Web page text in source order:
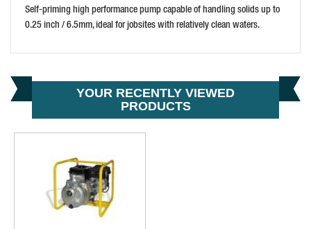
Self-priming high performance pump capable of handling solids up to
0.25 inch / 6.5mm, ideal for jobsites with relatively clean waters.
YOUR RECENTLY VIEWED
PRODUCTS